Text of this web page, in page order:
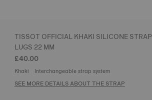
TISSOT OFFICIAL KHAKI SILICONE STRAP
LUGS 22 MM
£40.00
Khaki Interchangeable strap system
SEE MORE DETAILS ABOUT THE STRAP